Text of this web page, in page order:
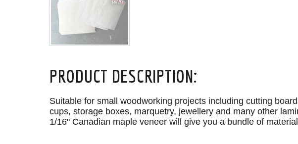
PRODUCT DESCRIPTION:
Suitable for small woodworking projects including cutting
cups, storage boxes, marquetry, jewellery and many other
1/16" Canadian maple veneer will give you a bundle of